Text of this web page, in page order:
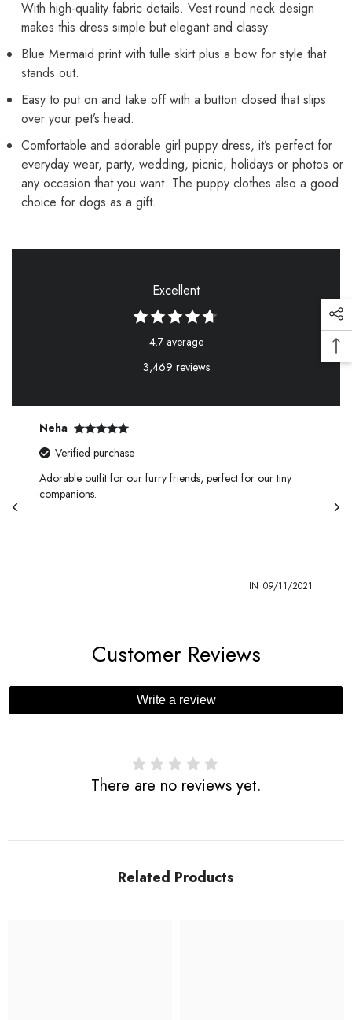
With high-quality fabric details. Vest round neck design
makes this dress simple but elegant and classy.
Blue Mermaid print with tulle skirt plus a bow for style that
stands out.
Easy to put on and take off with a button closed that slips
over your pet’s head.
Comfortable and adorable girl puppy dress, it’s perfect for
everyday wear, party, wedding, picnic, holidays or photos or
any occasion that you want. The puppy clothes also a good
choice for dogs as a gift.
Excellent
4.7 average
3,469 reviews
purchase
outfit for our furry friends, perfect for our tiny
This charming
Customer Reviews
Write a review
There are no reviews yet.
Related Products